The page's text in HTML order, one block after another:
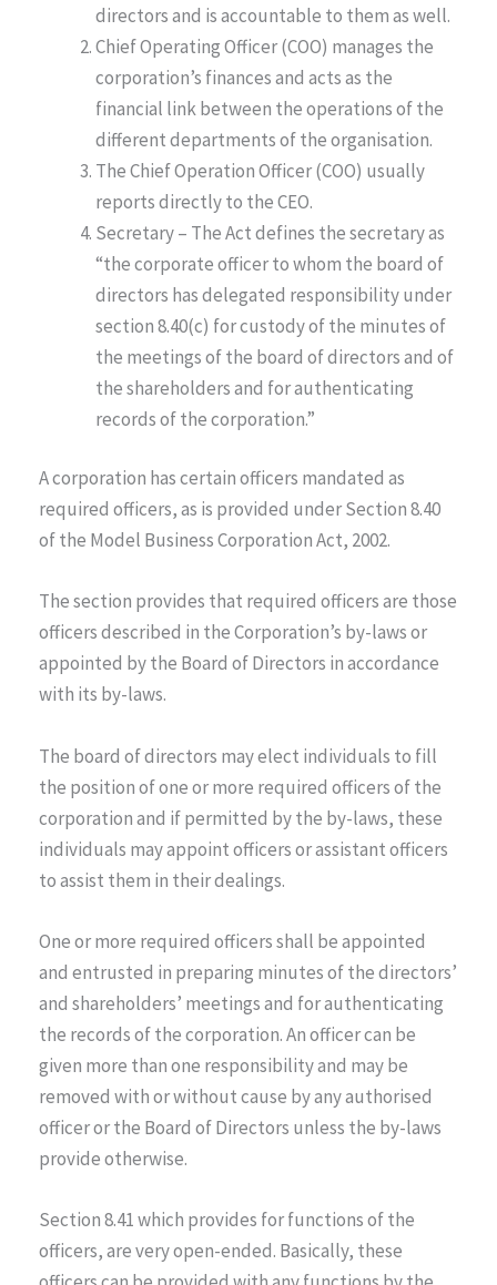
directors and is accountable to them as well.
Chief Operating Officer (COO) manages the
corporation’s finances and acts as the
financial link between the operations of the
different departments of the organisation.
The Chief Operation Officer (COO) usually
reports directly to the CEO.
Secretary – The Act defines the secretary as
“the corporate officer to whom the board of
directors has delegated responsibility under
section 8.40(c) for custody of the minutes of
the meetings of the board of directors and of
the shareholders and for authenticating
records of the corporation.”
A corporation has certain officers mandated as
required officers, as is provided under Section 8.40
of the Model Business Corporation Act, 2002.
The section provides that required officers are those
officers described in the Corporation’s by-laws or
appointed by the Board of Directors in accordance
with its by-laws.
The board of directors may elect individuals to fill
the position of one or more required officers of the
corporation and if permitted by the by-laws, these
individuals may appoint officers or assistant officers
to assist them in their dealings.
One or more required officers shall be appointed
and entrusted in preparing minutes of the directors’
and shareholders’ meetings and for authenticating
the records of the corporation. An officer can be
given more than one responsibility and may be
removed with or without cause by any authorised
officer or the Board of Directors unless the by-laws
provide otherwise.
Section 8.41 which provides for functions of the
officers, are very open-ended. Basically, these